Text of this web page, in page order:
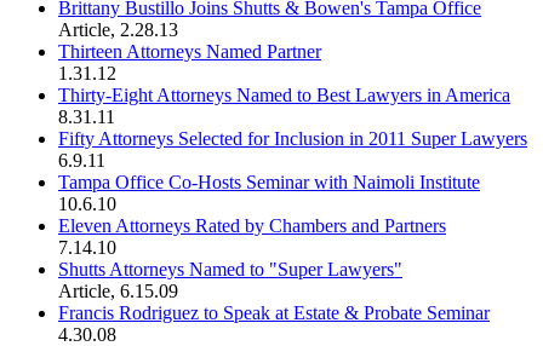
Brittany Bustillo Joins Shutts & Bowen's Tampa Office
Article, 2.28.13
Thirteen Attorneys Named Partner
1.31.12
Thirty-Eight Attorneys Named to Best Lawyers in America
8.31.11
Fifty Attorneys Selected for Inclusion in 2011 Super Lawyers
6.9.11
Tampa Office Co-Hosts Seminar with Naimoli Institute
10.6.10
Eleven Attorneys Rated by Chambers and Partners
7.14.10
Shutts Attorneys Named to "Super Lawyers"
Article, 6.15.09
Francis Rodriguez to Speak at Estate & Probate Seminar
4.30.08